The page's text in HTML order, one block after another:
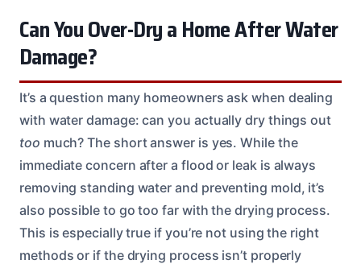
Can You Over-Dry a Home After Water
Damage?
It’s a question many homeowners ask when dealing
with water damage: can you actually dry things out
too much? The short answer is yes. While the
immediate concern after a flood or leak is always
removing standing water and preventing mold, it’s
also possible to go too far with the drying process.
This is especially true if you’re not using the right
methods or if the drying process isn’t properly